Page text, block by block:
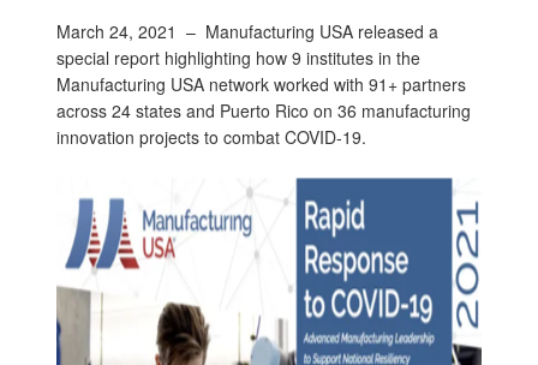
March 24, 2021 – Manufacturing USA released a
special report highlighting how 9 institutes in the
Manufacturing USA network worked with 91+ partners
across 24 states and Puerto Rico on 36 manufacturing
innovation projects to combat COVID-19.